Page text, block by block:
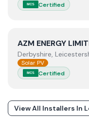
MCS Certified
View AZM ENERGY
AZM ENERGY
Derbyshire,
Solar PV
MCS Certified
View All Installers In